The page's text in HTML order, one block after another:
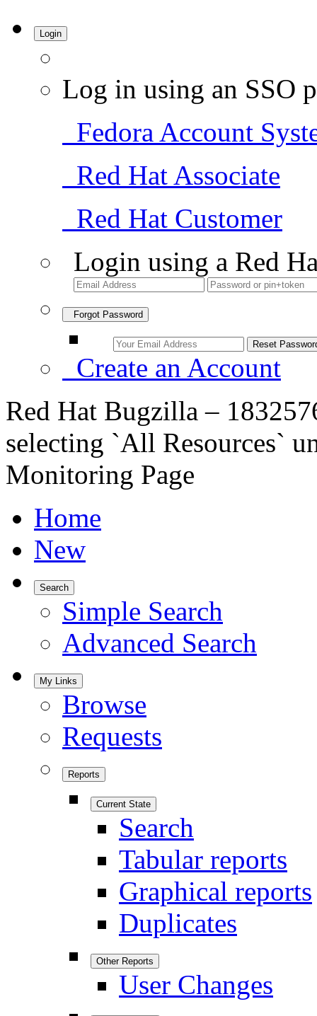
Login
Log in using an SSO
Fedora Account
Red Hat Associate
Red Hat Customer
Login using a Red
Forgot Password
Create an Account
Red Hat Bugzilla –
selecting `All Resources`
Monitoring Page
Home
New
Search
Simple Search
Advanced Search
My Links
Browse
Requests
Reports
Current State
Search
Tabular reports
Graphical reports
Duplicates
Other Reports
User Changes